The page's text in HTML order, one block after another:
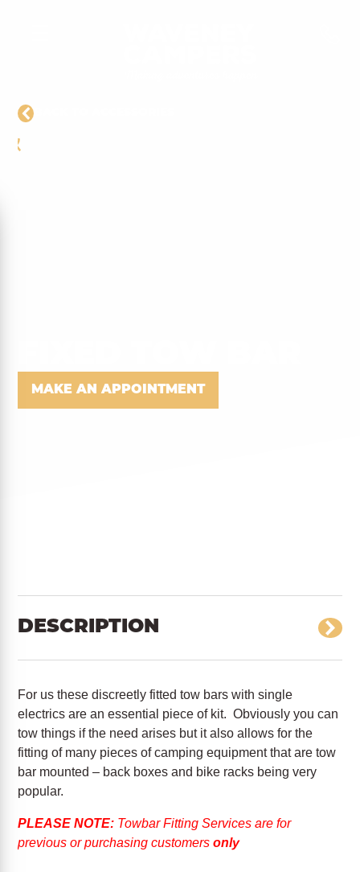
MAKE AN APPOINTMENT
DESCRIPTION
For us these discreetly fitted tow bars with single
electrics are an essential piece of kit. Obviously you can
tow things if the need arises but it also allows for the
fitting of many pieces of camping equipment that are tow
bar mounted – back boxes and bike racks being very
popular.
PLEASE NOTE: Towbar Fitting Services are for
previous or purchasing customersonly